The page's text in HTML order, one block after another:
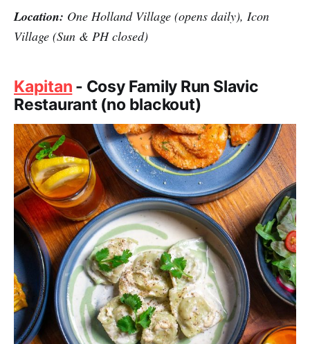
Location: One Holland Village (opens daily), Icon
Village (Sun & PH closed)
Kapitan - Cosy Family Run Slavic
Restaurant (no blackout)